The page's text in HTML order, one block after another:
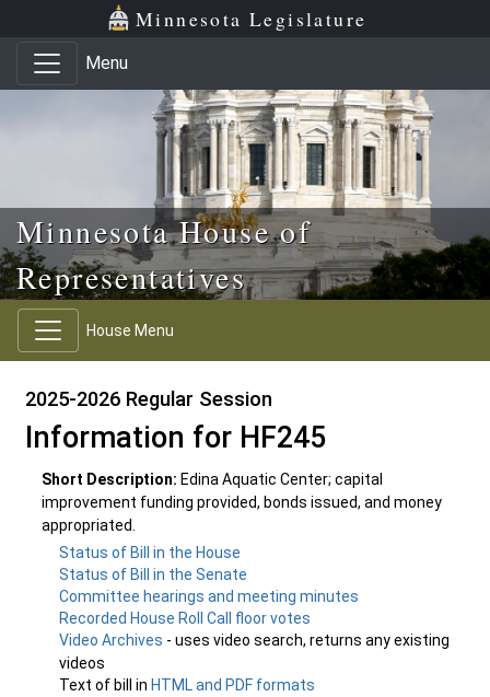
Skip to main content
Skip to office menu Minnesota Legislature
Menu
Minnesota House of
Representatives
House Menu
2025-2026 Regular Session
Information for HF245
Short Description: Edina Aquatic Center; capital
improvement funding provided, bonds issued, and money
appropriated.
Status of Bill in the House
Status of Bill in the Senate
Committee hearings and meeting minutes
Recorded House Roll Call floor votes
Video Archives - uses video search, returns any existing
videos
Text of bill in HTML and PDF formats